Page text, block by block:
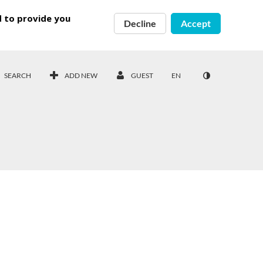
to provide you
Decline Accept
SEARCH ADD NEW GUEST EN